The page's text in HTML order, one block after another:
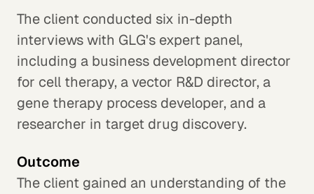
The client conducted six in-depth
interviews with GLG's expert panel,
including a business development director
for cell therapy, a vector R&D director, a
gene therapy process developer, and a
researcher in target drug discovery.
Outcome
The client gained an understanding of the